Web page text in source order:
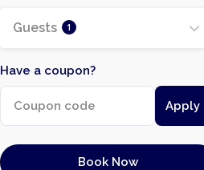
Guests 1
Have a coupon?
Apply
Book Now